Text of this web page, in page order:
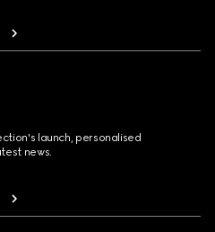
launch, personalised
news.